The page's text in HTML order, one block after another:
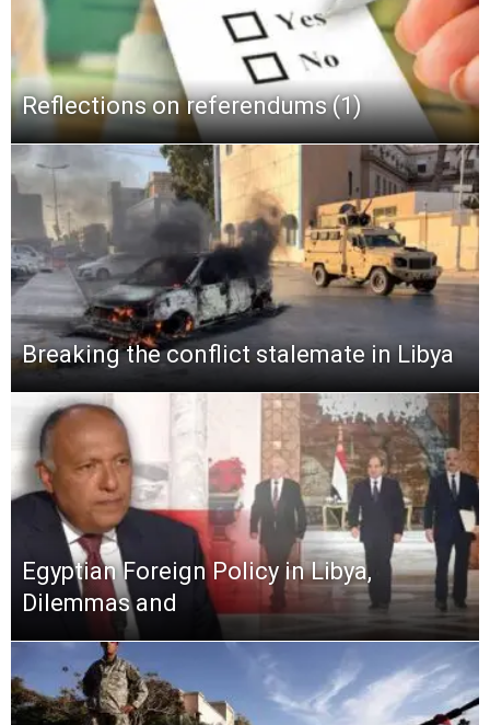
Reflections on referendums (1)
Breaking the conflict stalemate in Libya
Egyptian Foreign Policy in Libya,
Dilemmas and